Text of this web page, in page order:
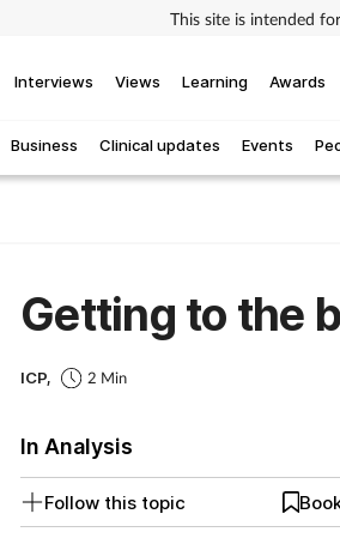
This site is intended
Business Clinical updates Events
Interviews Views Learning Awards
Getting to the
ICP, 2 Min
In Analysis
Follow this topic